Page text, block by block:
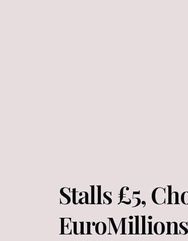
Stalls £5,
EuroMillions